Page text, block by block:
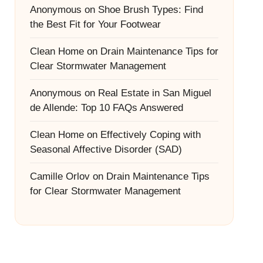
Anonymous on Shoe Brush Types: Find
the Best Fit for Your Footwear
Clean Homeon Drain Maintenance Tips for
Clear Stormwater Management
Anonymous on Real Estate in San Miguel
de Allende: Top 10 FAQs Answered
Clean Homeon Effectively Coping with
Seasonal Affective Disorder (SAD)
Camille Orlovon Drain Maintenance Tips
for Clear Stormwater Management